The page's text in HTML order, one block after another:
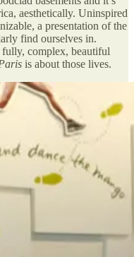
aesthetically. Uninspired
a presentation of the
find ourselves in.
complex, beautiful
is about those lives.